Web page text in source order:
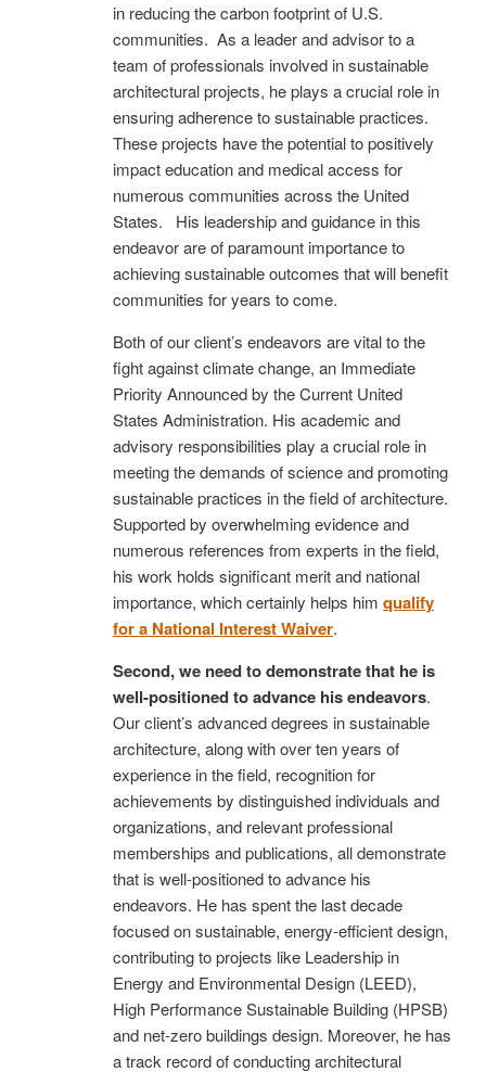
in reducing the carbon footprint of U.S.
communities. As a leader and advisor to a
team of professionals involved in sustainable
architectural projects, he plays a crucial role in
ensuring adherence to sustainable practices.
These projects have the potential to positively
impact education and medical access for
numerous communities across the United
States. His leadership and guidance in this
endeavor are of paramount importance to
achieving sustainable outcomes that will benefit
communities for years to come.
Both of our client’s endeavors are vital to the
fight against climate change, an Immediate
Priority Announced by the Current United
States Administration. His academic and
advisory responsibilities play a crucial role in
meeting the demands of science and promoting
sustainable practices in the field of architecture.
Supported by overwhelming evidence and
numerous references from experts in the field,
his work holds significant merit and national
importance, which certainly helps him qualify
for a National Interest Waiver.
Second, we need to demonstrate that he is
well-positioned to advance his endeavors.
Our client’s advanced degrees in sustainable
architecture, along with over ten years of
experience in the field, recognition for
achievements by distinguished individuals and
organizations, and relevant professional
memberships and publications, all demonstrate
that is well-positioned to advance his
endeavors. He has spent the last decade
focused on sustainable, energy-efficient design,
contributing to projects like Leadership in
Energy and Environmental Design (LEED),
High Performance Sustainable Building (HPSB)
and net-zero buildings design. Moreover, he has
a track record of conducting architectural